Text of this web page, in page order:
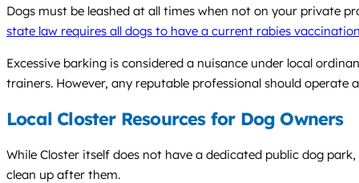
Dogs must be leashed at all times when not on your private
state law requires all dogs to have a current rabies
Excessive barking is considered a nuisance under local
trainers. However, any reputable professional should
Local Closter Resources for Dog Owners
While Closter itself does not have a dedicated public dog
clean up after them.